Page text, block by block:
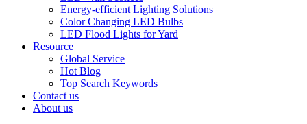
Energy-efficient Lighting Solutions
Color Changing LED Bulbs
LED Flood Lights for Yard
Resource
Global Service
Hot Blog
Top Search Keywords
Contact us
About us